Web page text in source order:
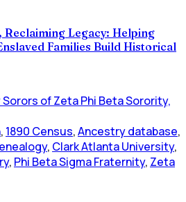
Reclaiming Legacy: Helping
Families Build Historical
, 1890 Census,Ancestry database,
, Clark Atlanta University,
, Phi Beta Sigma Fraternity, Zeta